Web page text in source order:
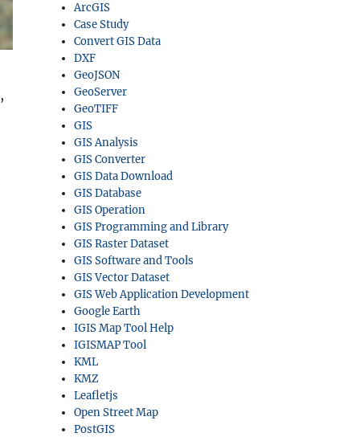
ArcGIS
Case Study
Convert GIS Data
DXF
GeoJSON
GeoServer
GeoTIFF
GIS
GIS Analysis
GIS Converter
GIS Data Download
GIS Database
GIS Operation
GIS Programming and Library
GIS Raster Dataset
GIS Software and Tools
GIS Vector Dataset
GIS Web Application Development
Google Earth
IGIS Map Tool Help
IGISMAP Tool
KML
KMZ
Leafletjs
Open Street Map
PostGIS